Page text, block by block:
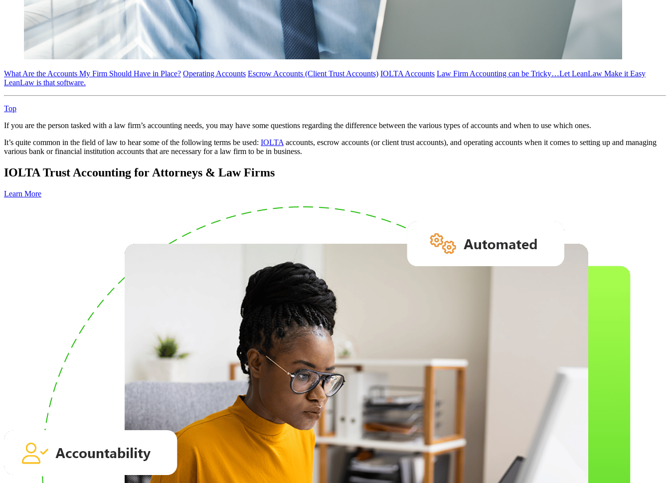
What Are the Accounts My Firm Should Have in Place? Operating Accounts Escrow Accounts (Client Trust Accounts) IOLTA Accounts Law Firm Accounting can be Tricky…Let LeanLaw Make it Easy
LeanLaw is that software.
Top
If you are the person tasked with a law firm’s accounting needs, you may have some questions regarding the difference between the various types of accounts and when to use which ones.
It’s quite common in the field of law to hear some of the following terms be used: IOLTA accounts, escrow accounts (or client trust accounts), and operating accounts when it comes to setting up and managing
various bank or financial institution accounts that are necessary for a law firm to be in business.
IOLTA Trust Accounting for Attorneys & Law Firms
Learn More